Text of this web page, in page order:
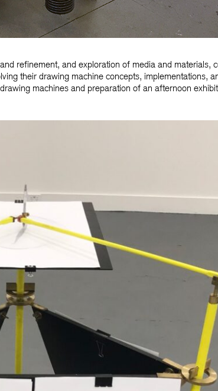
refinement, and exploration of media and materials,
their drawing machine concepts, implementations,
machines and preparation of an afternoon